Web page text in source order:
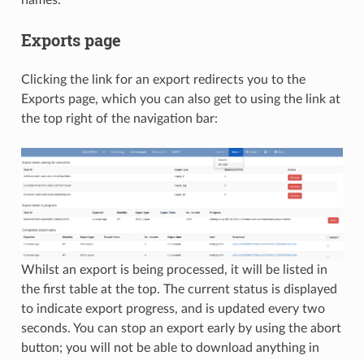
Exports page
Clicking the link for an export redirects you to the
Exports page, which you can also get to using the link at
the top right of the navigation bar:
Whilst an export is being processed, it will be listed in
the first table at the top. The current status is displayed
to indicate export progress, and is updated every two
seconds. You can stop an export early by using the abort
button; you will not be able to download anything in